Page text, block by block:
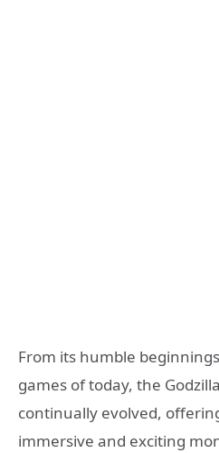
From its humble
games of today, the
continually evolved,
immersive and exciting